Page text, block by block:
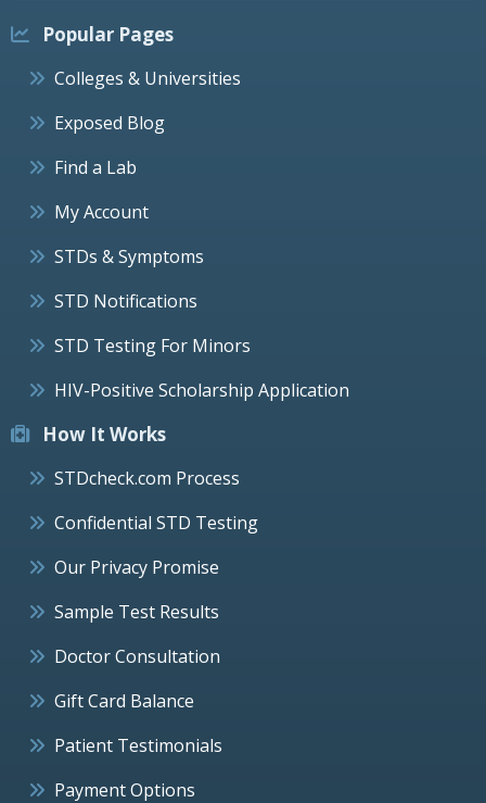
Popular Pages
Colleges & Universities
Exposed Blog
Find a Lab
My Account
STDs & Symptoms
STD Notifications
STD Testing For Minors
HIV-Positive Scholarship Application
How It Works
STDcheck.com Process
Confidential STD Testing
Our Privacy Promise
Sample Test Results
Doctor Consultation
Gift Card Balance
Patient Testimonials
Payment Options